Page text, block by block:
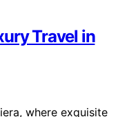
Travel in
where exquisite